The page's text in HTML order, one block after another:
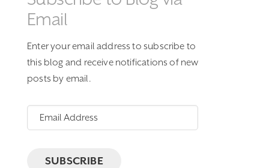
Email
Enter your email address to subscribe to
this blog and receive notifications of new
posts by email.
Email
Address
SUBSCRIBE